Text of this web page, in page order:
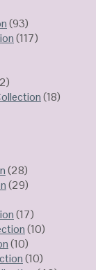
(93)
(117)
(18)
(28)
(29)
(17)
(10)
(10)
(10)